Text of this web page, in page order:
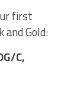
first
Gold:
C,